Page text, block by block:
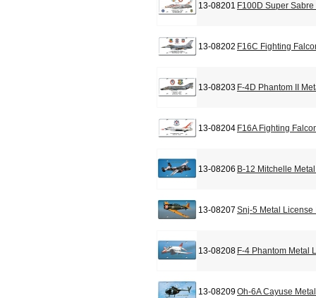
13-08201 F100D Super
13-08202 F16C Fighting
13-08203 F-4D Phantom II
13-08204 F16A Fighting
13-08206 B-12 Mitchelle
13-08207 Snj-5 Metal License
13-08208 F-4 Phantom Metal
13-08209Oh-6A Cayuse